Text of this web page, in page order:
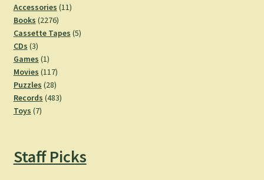
Accessories 1111
Books 22762276
products
Cassette Tapes 55
CDs 33
products
Games 11
product
Movies 117117
products
Puzzles 2828
products
Records 483483
Toys 77
Staff Picks